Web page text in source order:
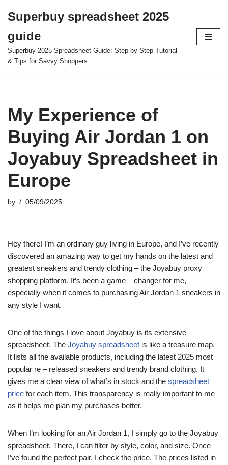
to
content
Superbuy spreadsheet 2025
guide
Superbuy 2025 Spreadsheet Guide: Step-by-Step Tutorial
& Tips for Savvy Shoppers
My Experience of
Buying Air Jordan 1 on
Joyabuy Spreadsheet in
Europe
by 05/09/2025
Hey there! I’m an ordinary guy living in Europe, and I’ve recently
discovered an amazing way to get my hands on the latest and
greatest sneakers and trendy clothing – the Joyabuy proxy
shopping platform. It’s been a game – changer for me,
especially when it comes to purchasing Air Jordan 1 sneakers in
any style I want.
One of the things I love about Joyabuy is its extensive
spreadsheet. The Joyabuy spreadsheet is like a treasure map.
It lists all the available products, including the latest 2025 most
popular re – released sneakers and trendy brand clothing. It
gives me a clear view of what’s in stock and the spreadsheet
price for each item. This transparency is really important to me
as it helps me plan my purchases better.
When I’m looking for an Air Jordan 1, I simply go to the Joyabuy
spreadsheet. There, I can filter by style, color, and size. Once
I’ve found the perfect pair, I check the price. The prices listed in